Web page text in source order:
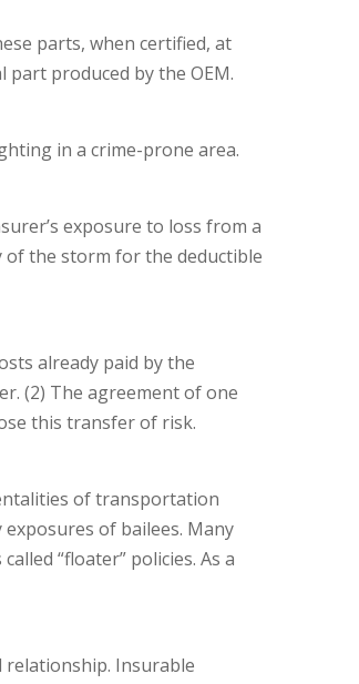
parts, when certified, at
produced by the OEM.
in a crime-prone area.
exposure to loss from a
of the storm for the deductible
already paid by the
(2) The agreement of one
this transfer of risk.
of transportation
of bailees. Many
“floater” policies. As a
relationship. Insurable